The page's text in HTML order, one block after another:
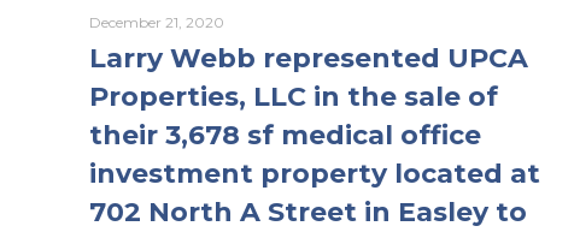
December 21, 2020
Larry Webb represented UPCA
Properties, LLC in the sale of
their 3,678 sf medical office
investment property located at
702 North A Street in Easley to